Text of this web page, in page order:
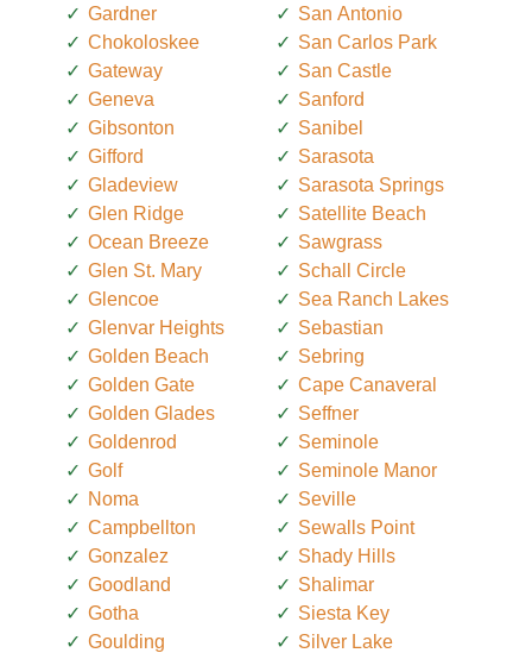
Gardner
Chokoloskee
Gateway
Geneva
Gibsonton
Gifford
Gladeview
Glen Ridge
Ocean Breeze
Glen St. Mary
Glencoe
Glenvar Heights
Golden Beach
Golden Gate
Golden Glades
Goldenrod
Golf
Noma
Campbellton
Gonzalez
Goodland
Gotha
Goulding
San Antonio
San Carlos Park
San Castle
Sanford
Sanibel
Sarasota
Sarasota Springs
Satellite Beach
Sawgrass
Schall Circle
Sea Ranch Lakes
Sebastian
Sebring
Cape Canaveral
Seffner
Seminole
Seminole Manor
Seville
Sewalls Point
Shady Hills
Shalimar
Siesta Key
Silver Lake